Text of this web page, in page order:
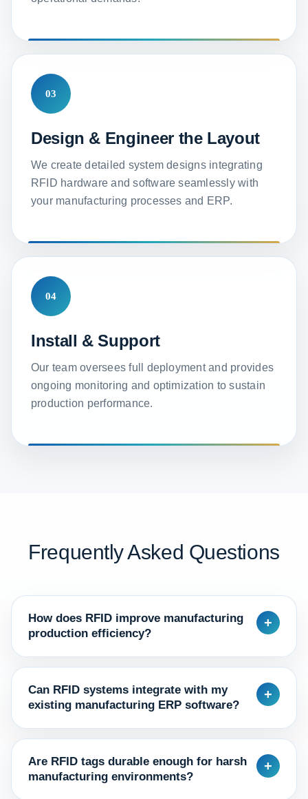
03
Design & Engineer the Layout
We create detailed system designs integrating
RFID hardware and software seamlessly with
your manufacturing processes and ERP.
04
Install & Support
Our team oversees full deployment and provides
ongoing monitoring and optimization to sustain
production performance.
Frequently Asked Questions
How does RFID improve manufacturing
production efficiency?
+
Can RFID systems integrate with my
existing manufacturing ERP software?
+
Are RFID tags durable enough for harsh
manufacturing environments?
+